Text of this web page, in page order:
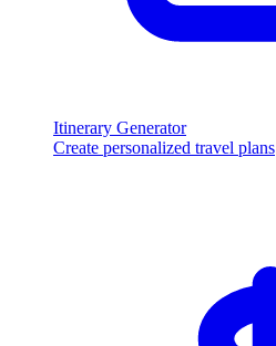
Itinerary Generator
Create personalized travel plans